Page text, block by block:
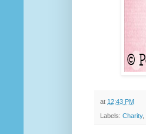
at 12:43 PM
Labels: Charity,